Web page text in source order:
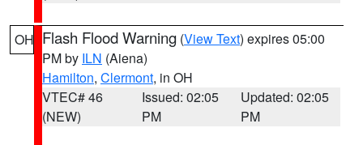
OH Flash Flood Warning (View Text) expires 05:00
PM by ILN (Aiena)
Hamilton, Clermont, in OH
VTEC# 46
(NEW)
Issued: 02:05
PM
Updated: 02:05
PM